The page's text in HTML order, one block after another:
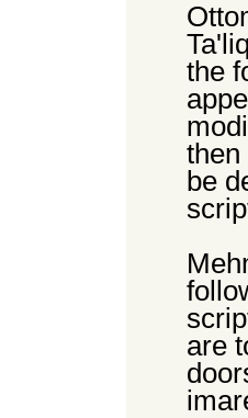
the
then
be
are